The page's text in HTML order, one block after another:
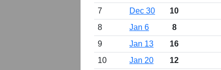
7
Dec 30
10
8
Jan 6
8
9
Jan 13
16
10
Jan 20
12